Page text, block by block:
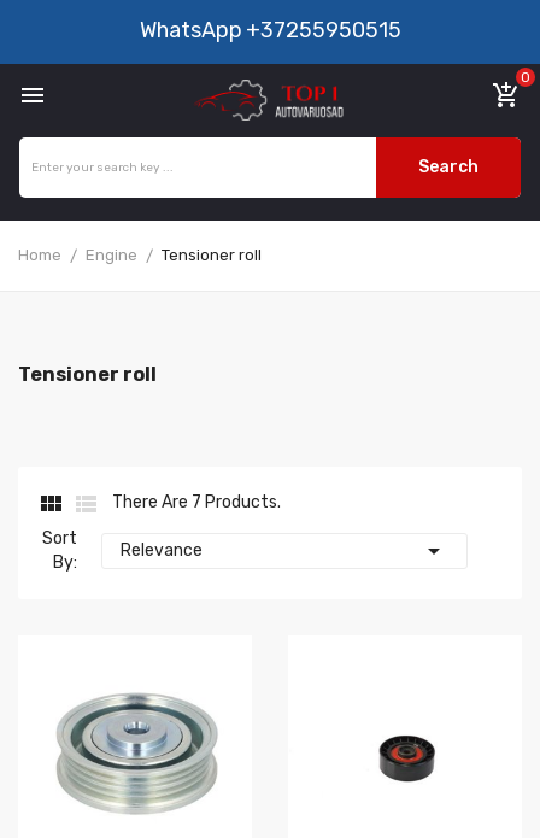
WhatsApp +37255950515
 add_shopping_cart
0
Search
Home Engine Tensioner roll
Tensioner roll
 
There Are 7 Products.
Sort
By:
Relevance 